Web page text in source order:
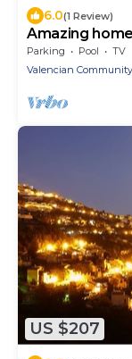
6.0(1 Review)
Amazing
Parking Pool
TV
Valencian Community
US $207